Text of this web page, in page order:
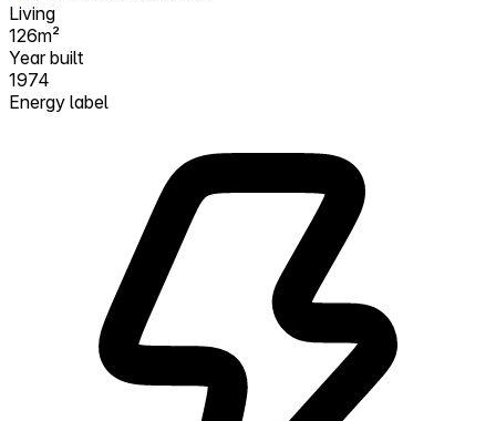
Living
126m²
Year built
1974
Energy label